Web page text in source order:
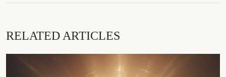
RELATED ARTICLES